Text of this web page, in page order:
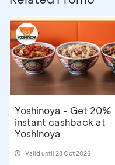
Yoshinoya - Get 20%
instant cashback at
Yoshinoya
Valid until 28 Oct 2026